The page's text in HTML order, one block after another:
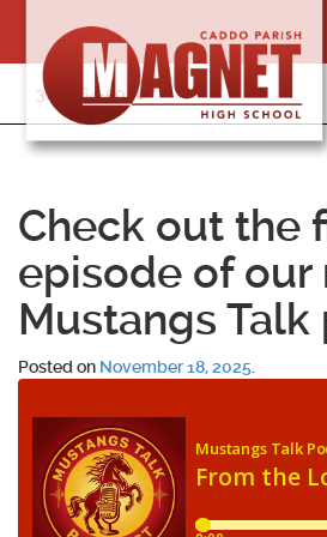
content
318-364-5020
Check out the
episode of our
Mustangs
Posted on November 18, 2025